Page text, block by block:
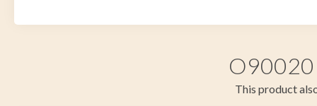
O90020
This product